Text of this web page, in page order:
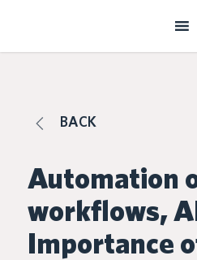
BACK
Automation
workflows,
Importance